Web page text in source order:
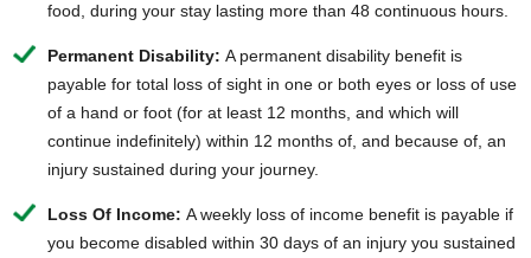
food, during your stay lasting more than 48 continuous hours.
Permanent Disability: A permanent disability benefit is
payable for total loss of sight in one or both eyes or loss of use
of a hand or foot (for at least 12 months, and which will
continue indefinitely) within 12 months of, and because of, an
injury sustained during your journey.
Loss Of Income: A weekly loss of income benefit is payable if
you become disabled within 30 days of an injury you sustained